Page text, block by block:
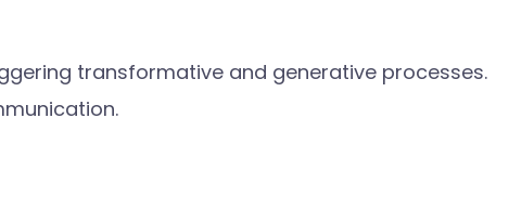
transformative and generative processes.